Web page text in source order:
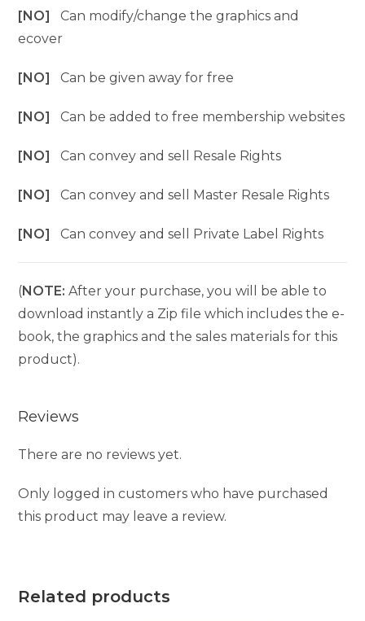
[NO]Can modify/change the graphics and
ecover
[NO]Can be given away for free
[NO]Can be added to free membership websites
[NO]Can convey and sell Resale Rights
[NO]Can convey and sell Master Resale Rights
[NO]Can convey and sell Private Label Rights
(NOTE: After your purchase, you will be able to
download instantly a Zip file which includes the e-
book, the graphics and the sales materials for this
product).
Reviews
There are no reviews yet.
Only logged in customers who have purchased
this product may leave a review.
Related products